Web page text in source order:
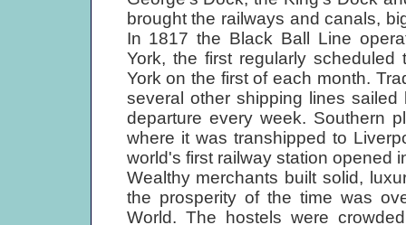
brought the railways and canals,
In 1817 the Black Ball Line
York, the first regularly
York on the first of each month.
several other shipping lines
departure every week. Southern
where it was transhipped to
world's first railway station opened
Wealthy merchants built solid,
the prosperity of the time was
World. The hostels were